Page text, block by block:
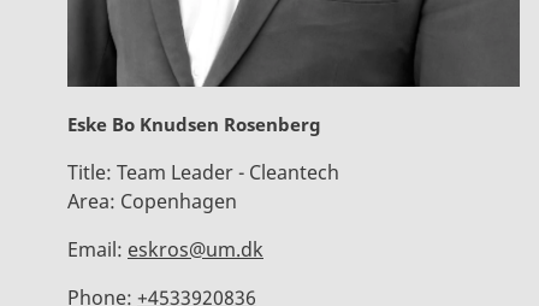
Eske Bo Knudsen Rosenberg
Title: Team Leader - Cleantech
Area: Copenhagen
Email: eskros@um.dk
Phone: +4533920836